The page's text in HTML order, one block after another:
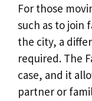
For those
such as to join
the city, a
required. The
case, and it
partner or